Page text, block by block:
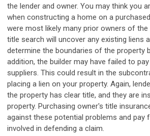
the lender and owner. You may think you
when constructing a home on a
were most likely many prior owners of the
title search will uncover any existing liens
determine the boundaries of the property
addition, the builder may have failed to
suppliers. This could result in the
placing a lien on your property. Again,
the property has clear title, and they are
property. Purchasing owner's title
against these potential problems and pay
involved in defending a claim.